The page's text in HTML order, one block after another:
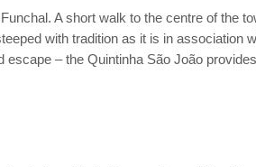
A short walk to the centre of the
with tradition as it is in association
– the Quintinha São João